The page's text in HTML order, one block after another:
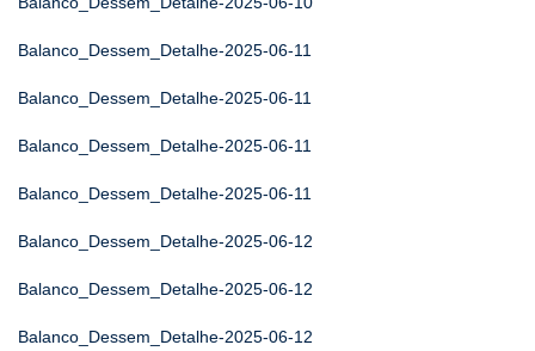
Balanco_Dessem_Detalhe-2025-06-11
Balanco_Dessem_Detalhe-2025-06-11
Balanco_Dessem_Detalhe-2025-06-11
Balanco_Dessem_Detalhe-2025-06-11
Balanco_Dessem_Detalhe-2025-06-12
Balanco_Dessem_Detalhe-2025-06-12
Balanco_Dessem_Detalhe-2025-06-12